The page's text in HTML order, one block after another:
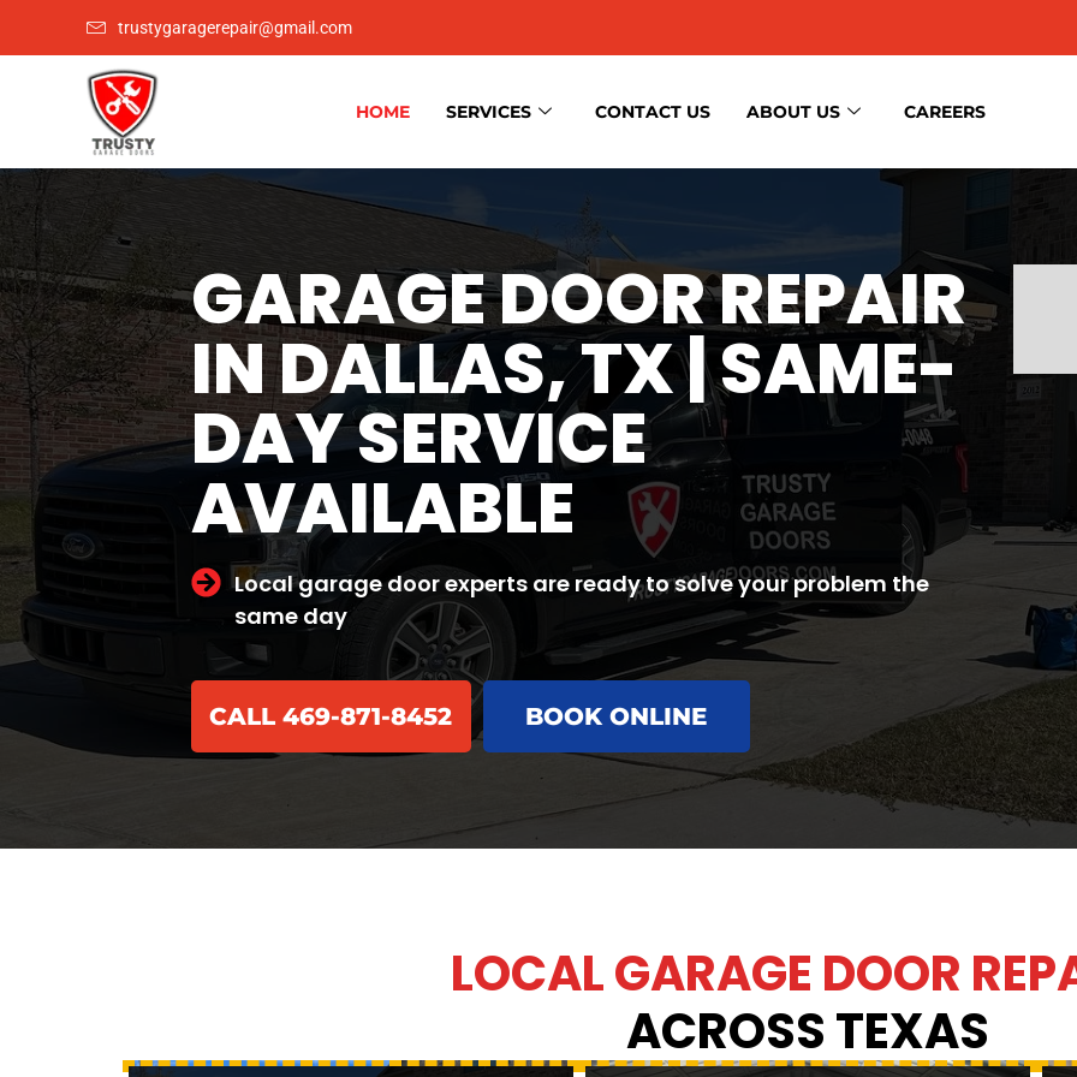
trustygaragerepair@gmail.com
HOME SERVICES CONTACT US ABOUT US CAREERS
GARAGE DOOR REPAIR
IN DALLAS, TX | SAME-
DAY SERVICE
AVAILABLE
Local garage door experts are ready to solve your problem the
same day
CALL 469-871-8452 BOOK ONLINE
LOCAL GARAGE DOOR
ACROSS TEXAS